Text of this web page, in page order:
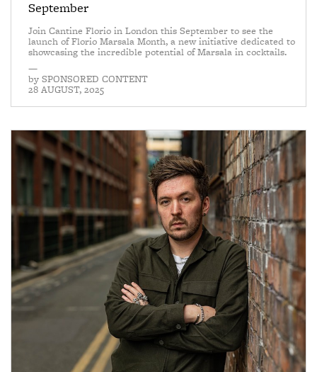
September
Join Cantine Florio in London this September to see the
launch of Florio Marsala Month, a new initiative dedicated to
showcasing the incredible potential of Marsala in cocktails.
—
by SPONSORED CONTENT
28 AUGUST, 2025